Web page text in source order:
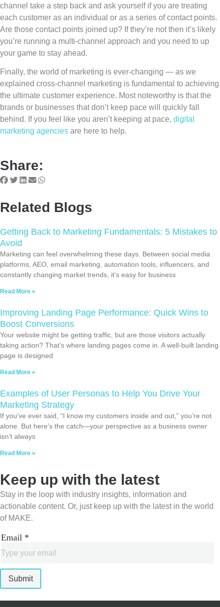
channel take a step back and ask yourself if you are treating
each customer as an individual or as a series of contact points.
Are those contact points joined up? If they’re not then it’s likely
you’re running a multi-channel approach and you need to up
your game to stay ahead.
Finally, the world of marketing is ever-changing — as we
explained cross-channel marketing is fundamental to achieving
the ultimate customer experience. Most noteworthy is that the
brands or businesses that don’t keep pace will quickly fall
behind. If you feel like you aren’t keeping at pace, digital
marketing agencies are here to help.
Share:
Related Blogs
Getting Back to Marketing Fundamentals: 5 Mistakes to
Avoid
Marketing can feel overwhelming these days. Between social media
platforms, AEO, email marketing, automation tools, influencers, and
constantly changing market trends, it’s easy for business
Read More »
Improving Landing Page Performance: Quick Wins to
Boost Conversions
Your website might be getting traffic, but are those visitors actually
taking action? That’s where landing pages come in. A well-built landing
page is designed
Read More »
Examples of User Personas to Help You Drive Your
Marketing Strategy
If you’ve ever said, “I know my customers inside and out,” you’re not
alone. But here’s the catch—your perspective as a business owner
isn’t always
Read More »
Keep up with the latest
Stay in the loop with industry insights, information and
actionable content. Or, just keep up with the latest in the world
of MAKE.
Email *
Submit